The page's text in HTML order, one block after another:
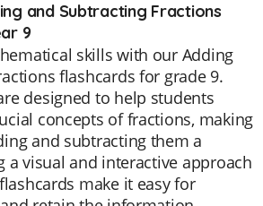
and Subtracting Fractions
9
skills with our Adding
flashcards for grade 9.
designed to help students
concepts of fractions, making
and subtracting them a
a visual and interactive approach
make it easy for